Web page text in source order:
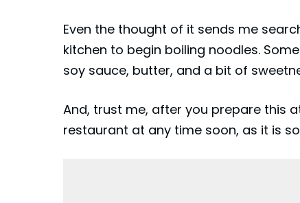
Even the thought of it sends me
kitchen to begin boiling noodles.
soy sauce, butter, and a bit of
And, trust me, after you prepare this
restaurant at any time soon, as it is